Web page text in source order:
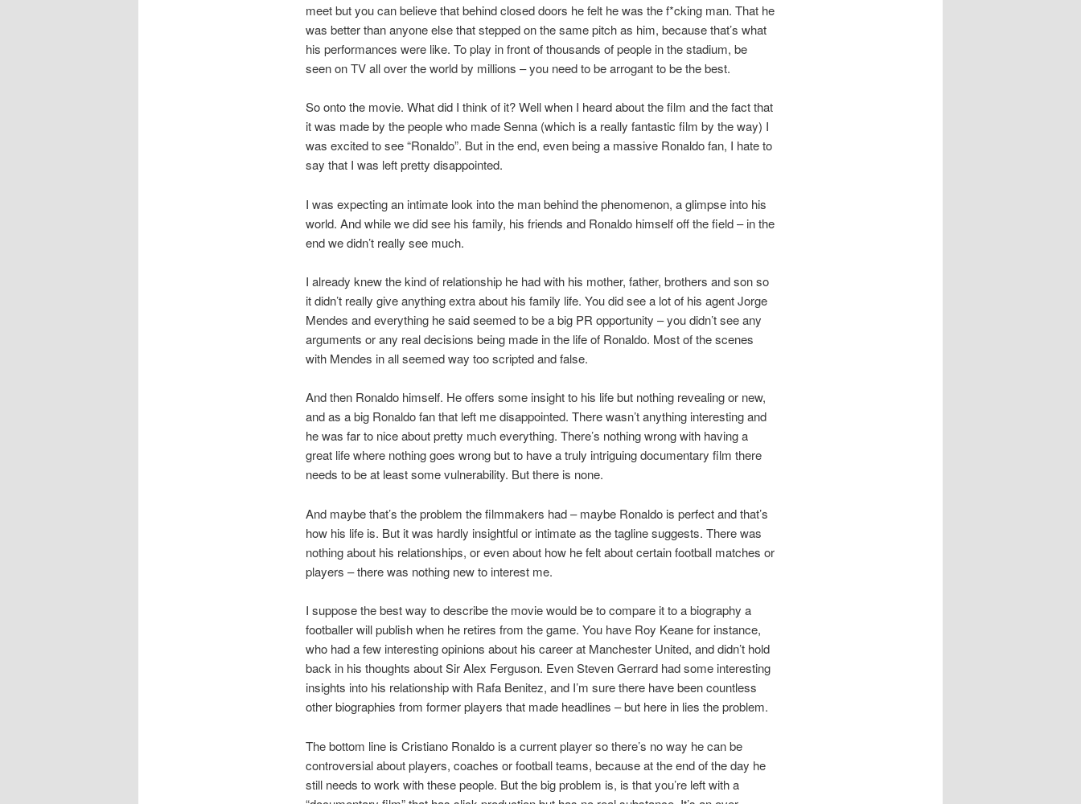
meet but you can believe that behind closed doors he felt he was the f*cking man. That he
was better than anyone else that stepped on the same pitch as him, because that’s what
his performances were like. To play in front of thousands of people in the stadium, be
seen on TV all over the world by millions – you need to be arrogant to be the best.
So onto the movie. What did I think of it? Well when I heard about the film and the fact that
it was made by the people who made Senna (which is a really fantastic film by the way) I
was excited to see “Ronaldo”. But in the end, even being a massive Ronaldo fan, I hate to
say that I was left pretty disappointed.
I was expecting an intimate look into the man behind the phenomenon, a glimpse into his
world. And while we did see his family, his friends and Ronaldo himself off the field – in the
end we didn’t really see much.
I already knew the kind of relationship he had with his mother, father, brothers and son so
it didn’t really give anything extra about his family life. You did see a lot of his agent Jorge
Mendes and everything he said seemed to be a big PR opportunity – you didn’t see any
arguments or any real decisions being made in the life of Ronaldo. Most of the scenes
with Mendes in all seemed way too scripted and false.
And then Ronaldo himself. He offers some insight to his life but nothing revealing or new,
and as a big Ronaldo fan that left me disappointed. There wasn’t anything interesting and
he was far to nice about pretty much everything. There’s nothing wrong with having a
great life where nothing goes wrong but to have a truly intriguing documentary film there
needs to be at least some vulnerability. But there is none.
And maybe that’s the problem the filmmakers had – maybe Ronaldo is perfect and that’s
how his life is. But it was hardly insightful or intimate as the tagline suggests. There was
nothing about his relationships, or even about how he felt about certain football matches or
players – there was nothing new to interest me.
I suppose the best way to describe the movie would be to compare it to a biography a
footballer will publish when he retires from the game. You have Roy Keane for instance,
who had a few interesting opinions about his career at Manchester United, and didn’t hold
back in his thoughts about Sir Alex Ferguson. Even Steven Gerrard had some interesting
insights into his relationship with Rafa Benitez, and I’m sure there have been countless
other biographies from former players that made headlines – but here in lies the problem.
The bottom line is Cristiano Ronaldo is a current player so there’s no way he can be
controversial about players, coaches or football teams, because at the end of the day he
still needs to work with these people. But the big problem is, is that you’re left with a